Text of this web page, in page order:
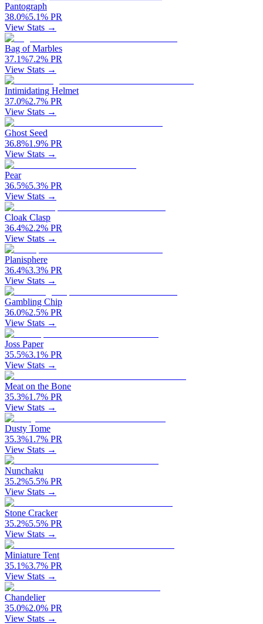
Pantograph
38.0%5.1% PR
View Stats →
Bag of Marbles
37.1%7.2% PR
View Stats →
Intimidating Helmet
37.0%2.7% PR
View Stats →
Ghost Seed
36.8%1.9% PR
View Stats →
Pear
36.5%5.3% PR
View Stats →
Cloak Clasp
36.4%2.2% PR
View Stats →
Planisphere
36.4%3.3% PR
View Stats →
Gambling Chip
36.0%2.5% PR
View Stats →
Joss Paper
35.5%3.1% PR
View Stats →
Meat on the Bone
35.3%1.7% PR
View Stats →
Dusty Tome
35.3%1.7% PR
View Stats →
Nunchaku
35.2%5.5% PR
View Stats →
Stone Cracker
35.2%5.5% PR
View Stats →
Miniature Tent
35.1%3.7% PR
View Stats →
Chandelier
35.0%2.0% PR
View Stats →